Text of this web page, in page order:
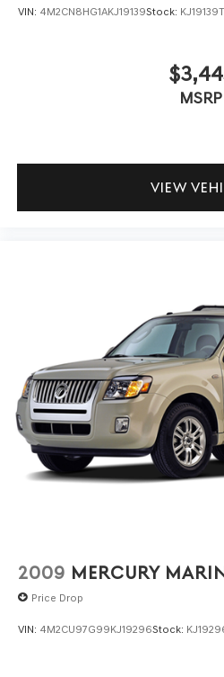
VIN: 4M2CN8HG1AKJ19139Stock: KJ19139T
MSRP
VIEW
2009 MERCURY
Price Drop
VIN: 4M2CU97G99KJ19296Stock: